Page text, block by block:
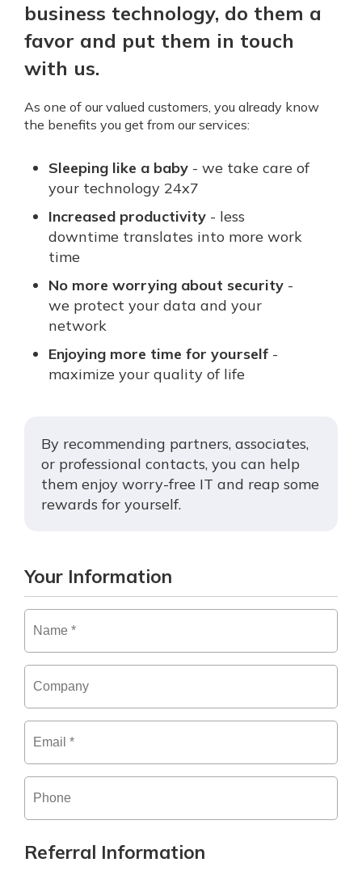
business technology, do them a
favor and put them in touch
with us.
As one of our valued customers, you already know
the benefits you get from our services:
Sleeping like a baby - we take care of
your technology 24x7
Increased productivity - less
downtime translates into more work
time
No more worrying about security -
we protect your data and your
network
Enjoying more time for yourself -
maximize your quality of life
By recommending partners, associates,
or professional contacts, you can help
them enjoy worry-free IT and reap some
rewards for yourself.
Your Information
Name *
Company
Email *
Phone
Referral Information